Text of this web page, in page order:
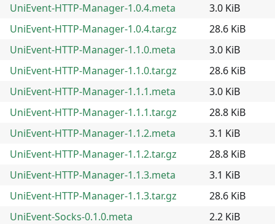
UniEvent-HTTP-Manager-1.0.4.meta
3.0 KiB
UniEvent-HTTP-Manager-1.0.4.tar.gz
28.6 KiB
UniEvent-HTTP-Manager-1.1.0.meta
3.0 KiB
UniEvent-HTTP-Manager-1.1.0.tar.gz
28.6 KiB
UniEvent-HTTP-Manager-1.1.1.meta
3.0 KiB
UniEvent-HTTP-Manager-1.1.1.tar.gz
28.8 KiB
UniEvent-HTTP-Manager-1.1.2.meta
3.1 KiB
UniEvent-HTTP-Manager-1.1.2.tar.gz
28.8 KiB
UniEvent-HTTP-Manager-1.1.3.meta
3.1 KiB
UniEvent-HTTP-Manager-1.1.3.tar.gz
28.6 KiB
UniEvent-Socks-0.1.0.meta
2.2 KiB